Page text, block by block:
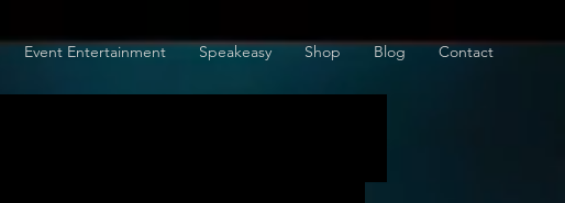
Event Entertainment Speakeasy Shop Blog Contact